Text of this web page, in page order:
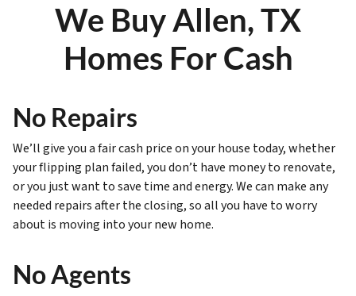
e
s
s
*
We Buy Allen, TX
Homes For Cash
No Repairs
We’ll give you a fair cash price on your house today, whether
your flipping plan failed, you don’t have money to renovate,
or you just want to save time and energy. We can make any
needed repairs after the closing, so all you have to worry
about is moving into your new home.
No Agents